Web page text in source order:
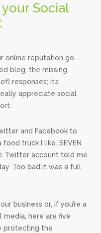
Social
online reputation go …
blog, the missing
responses; it’s
appreciate social
and Facebook to
truck I like. SEVEN
Twitter account told me
Too bad it was a full
business or, if you’re a
media, here are five
protecting the